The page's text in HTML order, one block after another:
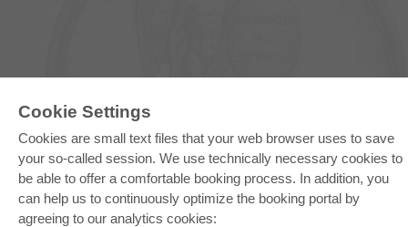
Cookie Settings
Cookies are small text files that your web browser uses to save
your so-called session. We use technically necessary cookies to
be able to offer a comfortable booking process. In addition, you
can help us to continuously optimize the booking portal by
agreeing to our analytics cookies:
E-COLLECTION
Full Package
Department Packages
Pick & Choose
E-Book Delivery
Frequently Asked Questions (FAQ)